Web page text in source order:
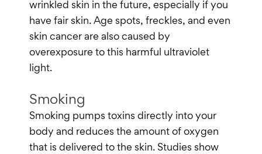
wrinkled skin in the future, especially if you
have fair skin. Age spots, freckles, and even
skin cancer are also caused by
overexposure to this harmful ultraviolet
light.
Smoking
Smoking pumps toxins directly into your
body and reduces the amount of oxygen
that is delivered to the skin. Studies show